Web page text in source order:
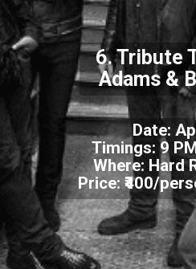
Date:
Timings: 9
Where: Hard
Price: ₹400/
6. Tribute
Adams &